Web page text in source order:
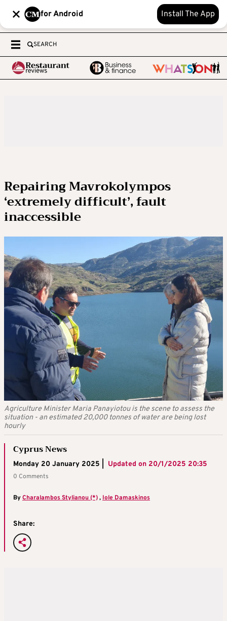
for Android Install The App
SEARCH
Repairing Mavrokolympos
‘extremely difficult’, fault
inaccessible
Agriculture Minister Maria Panayiotou is the scene to assess the
situation - an estimated 20,000 tonnes of water are being lost
hourly
Cyprus News
Monday 20 January 2025 | Updated on 20/1/2025 20:35
0 Comments
ByCharalambos Stylianou (*), Iole Damaskinos
Share: